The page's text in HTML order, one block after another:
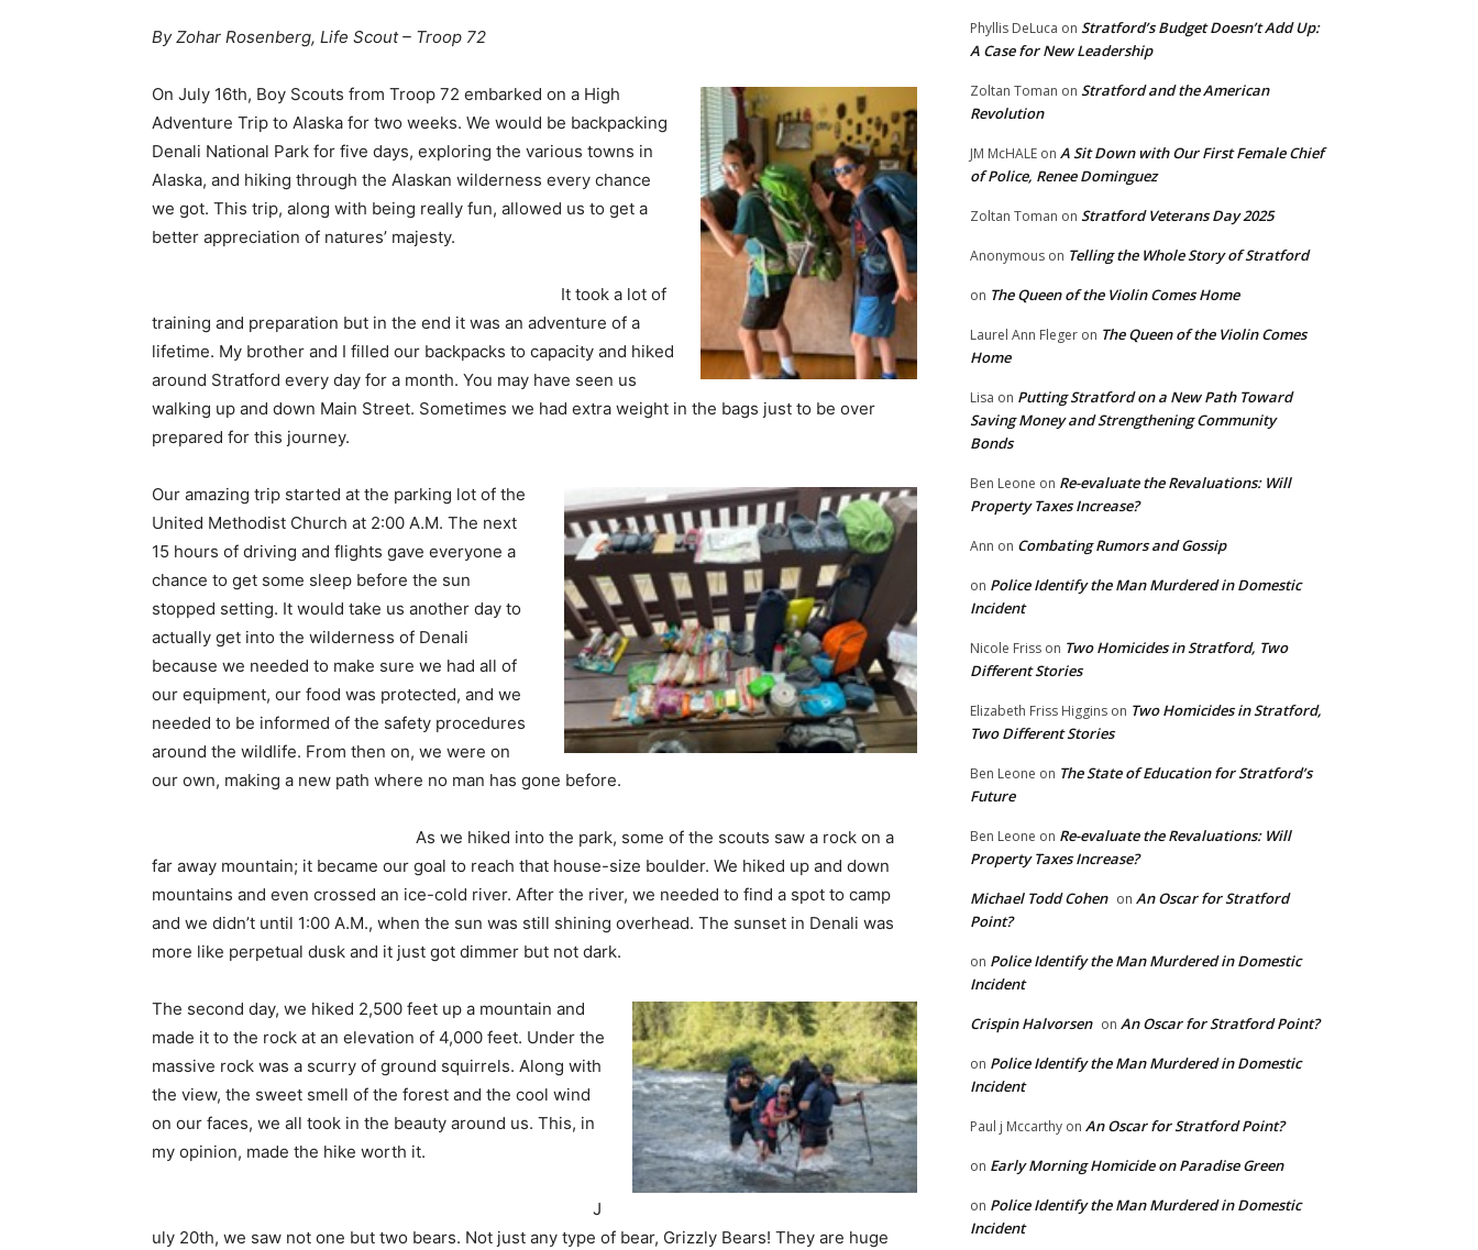
By Zohar Rosenberg, Life Scout – Troop 72
On July 16th, Boy Scouts from Troop 72 embarked on a High
Adventure Trip to Alaska for two weeks. We would be backpacking
Denali National Park for five days, exploring the various towns in
Alaska, and hiking through the Alaskan wilderness every chance
we got. This trip, along with being really fun, allowed us to get a
better appreciation of natures’ majesty.
It took a lot of
training and preparation but in the end it was an adventure of a
lifetime. My brother and I filled our backpacks to capacity and hiked
around Stratford every day for a month. You may have seen us
walking up and down Main Street. Sometimes we had extra weight in the bags just to be over
prepared for this journey.
Our amazing trip started at the parking lot of the
United Methodist Church at 2:00 A.M. The next
15 hours of driving and flights gave everyone a
chance to get some sleep before the sun
stopped setting. It would take us another day to
actually get into the wilderness of Denali
because we needed to make sure we had all of
our equipment, our food was protected, and we
needed to be informed of the safety procedures
around the wildlife. From then on, we were on
our own, making a new path where no man has gone before.
As we hiked into the park, some of the scouts saw a rock on a
far away mountain; it became our goal to reach that house-size boulder. We hiked up and down
mountains and even crossed an ice-cold river. After the river, we needed to find a spot to camp
and we didn’t until 1:00 A.M., when the sun was still shining overhead. The sunset in Denali was
more like perpetual dusk and it just got dimmer but not dark.
The second day, we hiked 2,500 feet up a mountain and
made it to the rock at an elevation of 4,000 feet. Under the
massive rock was a scurry of ground squirrels. Along with
the view, the sweet smell of the forest and the cool wind
on our faces, we all took in the beauty around us. This, in
my opinion, made the hike worth it.
J
uly 20th, we saw not one but two bears. Not just any type of bear, Grizzly Bears! They are huge
Phyllis DeLuca on Stratford’s Budget Doesn’t Add Up:
A Case for New Leadership
Zoltan Toman on Stratford and the American
Revolution
JM McHALE on A Sit Down with Our First Female Chief
of Police, Renee Dominguez
Zoltan Toman on Stratford Veterans Day 2025
Anonymous on Telling the Whole Story of Stratford
on The Queen of the Violin Comes Home
Laurel Ann Fleger on The Queen of the Violin Comes
Home
Lisa on Putting Stratford on a New Path Toward
Saving Money and Strengthening Community
Bonds
Ben Leone on Re-evaluate the Revaluations: Will
Property Taxes Increase?
Ann on Combating Rumors and Gossip
on Police Identify the Man Murdered in Domestic
Incident
Nicole Friss on Two Homicides in Stratford, Two
Different Stories
Elizabeth Friss Higgins on Two Homicides in Stratford,
Two Different Stories
Ben Leone on The State of Education for Stratford’s
Future
Ben Leone on Re-evaluate the Revaluations: Will
Property Taxes Increase?
Michael Todd Cohen on An Oscar for Stratford
Point?
on Police Identify the Man Murdered in Domestic
Incident
Crispin Halvorsen on An Oscar for Stratford Point?
on Police Identify the Man Murdered in Domestic
Incident
Paul j Mccarthy on An Oscar for Stratford Point?
on Early Morning Homicide on Paradise Green
on Police Identify the Man Murdered in Domestic
Incident